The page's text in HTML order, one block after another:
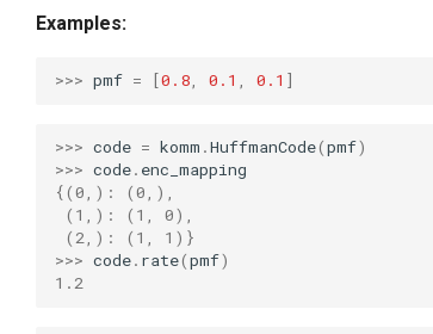
Examples:
>>> pmf = [0.8, 0.1 , 0.1 ]
>>> code = komm .HuffmanCode(pmf)
>>> code. enc_mapping
{(0,): (0,),
(1,): (1, 0),
(2,): (1, 1)}
>>> code. rate(pmf)
1.2